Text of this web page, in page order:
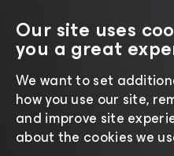
©2026 Veeam®
Notice| Legal|Licensing
|AI
Our site uses
you a great
We want to set
how you use our site,
and improve site
about the cookies we